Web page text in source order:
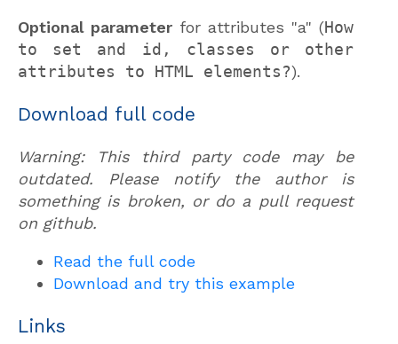
Optional parameter for attributes "a" (How
to set and id, classes or other
attributes to HTML elements?).
Download full code
Warning: This third party code may be
outdated. Please notify the author is
something is broken, or do a pull request
on github.
Read the full code
Download and try this example
Links